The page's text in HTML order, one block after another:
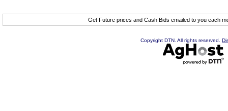
Get Future prices and Cash Bids emailed to you each
Copyright DTN. All rights reserved.